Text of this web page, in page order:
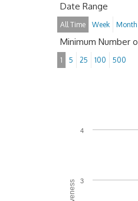
Date Range
All Time Week Month
Minimum Number
1 5 25 100 500
3
4